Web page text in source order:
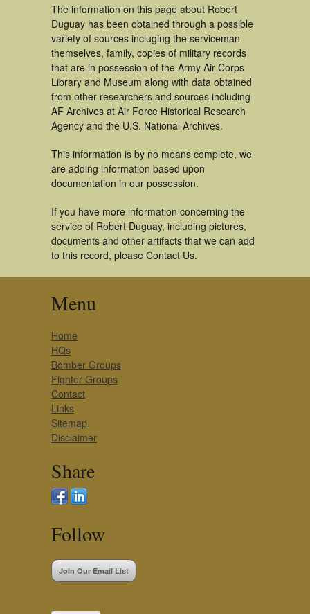
The information on this page about Robert
Duguay has been obtained through a possible
variety of sources incluging the serviceman
themselves, family, copies of military records
that are in possession of the Army Air Corps
Library and Museum along with data obtained
from other researchers and sources including
AF Archives at Air Force Historical Research
Agency and the U.S. National Archives.
This information is by no means complete, we
are adding information based upon
documentation in our possession.
If you have more information concerning the
service of Robert Duguay, including pictures,
documents and other artifacts that we can add
to this record, please Contact Us.
Menu
Home
HQs
Bomber Groups
Fighter Groups
Contact
Links
Sitemap
Disclaimer
Share
Follow
Join Our Email List